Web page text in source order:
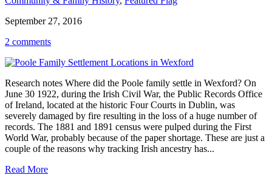
September 27, 2016
2 comments
Research notes Where did the Poole family settle in Wexford? On
June 30 1922, during the Irish Civil War, the Public Records Office
of Ireland, located at the historic Four Courts in Dublin, was
severely damaged by fire resulting in the loss of a huge number of
records. The 1881 and 1891 census were pulped during the First
World War, probably because of the paper shortage. These are just a
couple of the reasons why tracking Irish ancestry has...
Read More